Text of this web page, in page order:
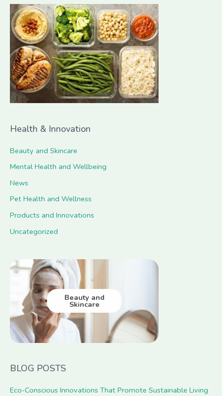
c
h
o
r
:
Health & Innovation
Beauty and Skincare
Mental Health and Wellbeing
News
Pet Health and Wellness
Products and Innovations
Uncategorized
Beauty and
Skincare
BLOG POSTS
Eco-Conscious Innovations That Promote Sustainable Living